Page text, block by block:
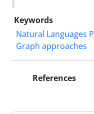
Keywords
Natural Languages
Graph approaches
References